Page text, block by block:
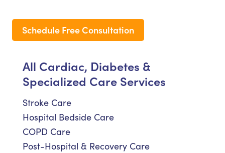
Schedule Free Consultation
All Cardiac, Diabetes &
Specialized Care Services
Stroke Care
Hospital Bedside Care
COPD Care
Post-Hospital & Recovery Care